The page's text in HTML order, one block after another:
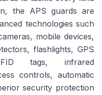
the APS guards are
technologies such
mobile devices,
flashlights, GPS
tags, infrared
controls, automatic
security protection